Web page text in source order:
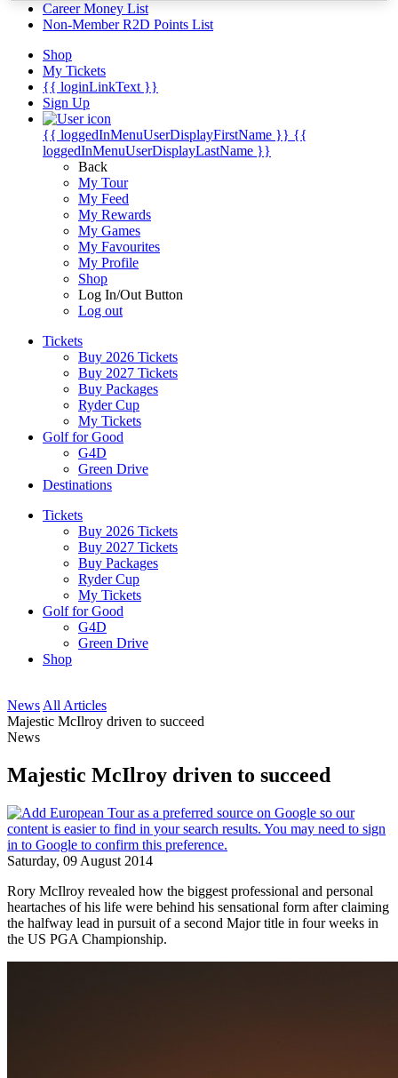
Career Money List
Non-Member R2D Points List
Shop
My Tickets
{{ loginLinkText }}
Sign Up
{{ loggedInMenuUserDisplayFirstName }} {{
loggedInMenuUserDisplayLastName }}
Back
My Tour
My Feed
My Rewards
My Games
My Favourites
My Profile
Shop
Log In/Out Button
Log out
Tickets
Buy 2026 Tickets
Buy 2027 Tickets
Buy Packages
Ryder Cup
My Tickets
Golf for Good
G4D
Green Drive
Destinations
Tickets
Buy 2026 Tickets
Buy 2027 Tickets
Buy Packages
Ryder Cup
My Tickets
Golf for Good
G4D
Green Drive
Shop
News All Articles
Majestic McIlroy driven to succeed
News
Majestic McIlroy driven to succeed
Saturday, 09 August 2014
Rory McIlroy revealed how the biggest professional and personal
heartaches of his life were behind his sensational form after claiming
the halfway lead in pursuit of a second Major title in four weeks in
the US PGA Championship.